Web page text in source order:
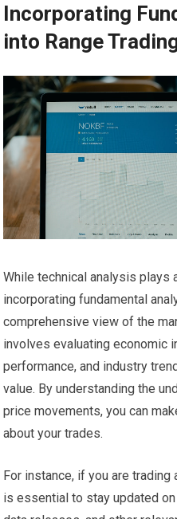
Incorporating
into Range
While technical analysis plays
incorporating fundamental
comprehensive view of the
involves evaluating economic
performance, and industry
value. By understanding the
price movements, you can
about your trades.
For instance, if you are
is essential to stay updated